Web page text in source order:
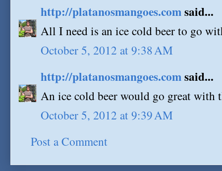
http://platanosmangoes.comsaid...
All I need is an ice cold beer to go
October 5, 2012 at 9:38 AM
http://platanosmangoes.comsaid...
An ice cold beer would go great with
October 5, 2012 at 9:39 AM
Post a Comment